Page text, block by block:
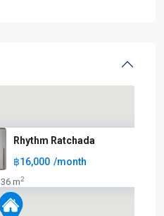
Rhythm Ratchada
฿16,000 /month
36 m2